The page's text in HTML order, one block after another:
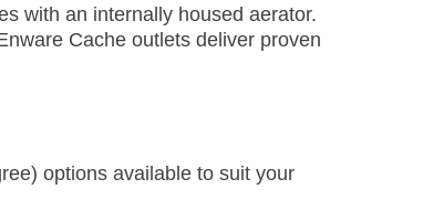
with an internally housed aerator.
Cache outlets deliver proven
options available to suit your